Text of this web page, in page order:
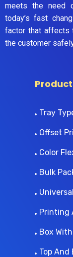
meets the need
today’s fast
factor that affects
the customer
Tray
Offset
Color
Bulk
Printing
Box
Top